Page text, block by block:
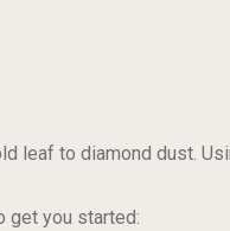
leaf to diamond dust.
get you started: